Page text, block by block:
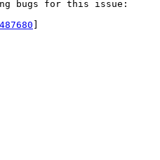
bugs for this issue: